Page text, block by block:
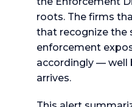
roots. The firms
that recognize the
enforcement
accordingly — well
arrives.